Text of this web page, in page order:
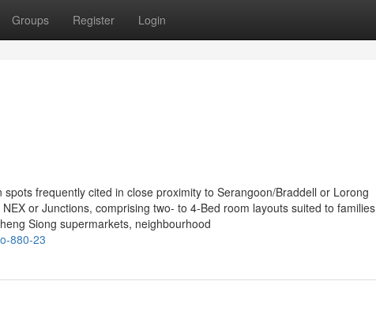
Groups Register Login
frequently cited in close proximity to Serangoon/Braddell or Lorong
or Junctions, comprising two- to 4-Bed room layouts suited to families
Siong supermarkets, neighbourhood
880-23